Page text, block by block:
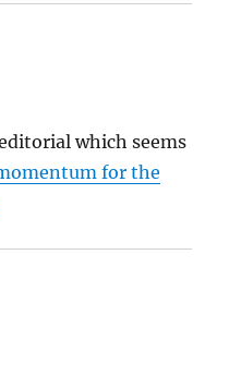
which seems
for the